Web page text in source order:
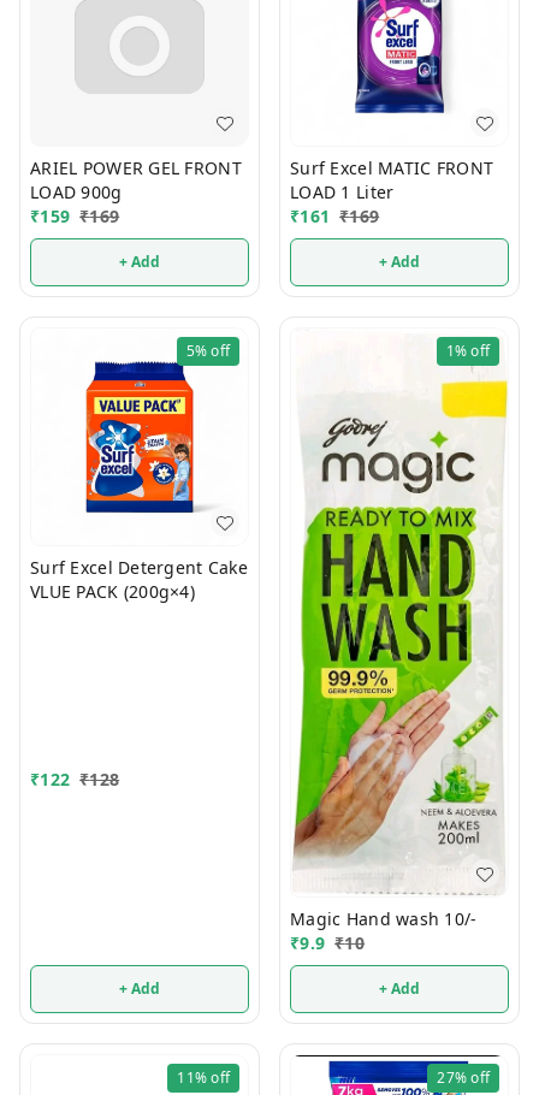
ARIEL POWER GEL FRONT
LOAD 900g
₹159 ₹169
+ Add
Surf Excel MATIC FRONT
LOAD 1 Liter
₹161 ₹169
+ Add
5%off
Surf Excel Detergent Cake
VLUE PACK (200g×4)
₹122 ₹128
+ Add
1%off
Magic Hand wash 10/-
₹9.9 ₹10
+ Add
11%off 27%off